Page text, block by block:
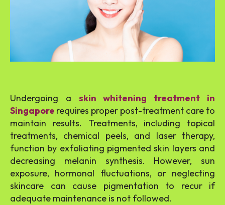
Undergoing a skin whitening treatment in
Singapore requires proper post-treatment care to
maintain results. Treatments, including topical
treatments, chemical peels, and laser therapy,
function by exfoliating pigmented skin layers and
decreasing melanin synthesis. However, sun
exposure, hormonal fluctuations, or neglecting
skincare can cause pigmentation to recur if
adequate maintenance is not followed.